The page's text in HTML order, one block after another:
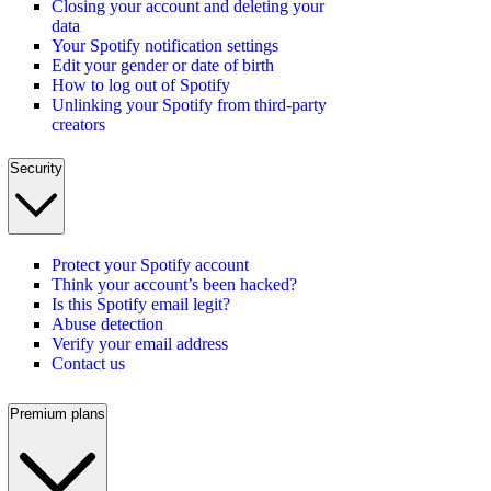
Closing your account and deleting your
data
Your Spotify notification settings
Edit your gender or date of birth
How to log out of Spotify
Unlinking your Spotify from third-party
creators
Security
Protect your Spotify account
Think your account’s been hacked?
Is this Spotify email legit?
Abuse detection
Verify your email address
Contact us
Premium plans